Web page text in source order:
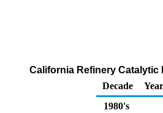
California Refinery Catalytic
Decade
1980's